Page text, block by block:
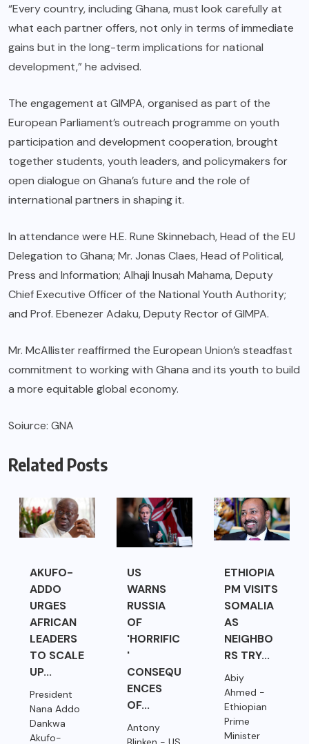
“Every country, including Ghana, must look carefully at
what each partner offers, not only in terms of immediate
gains but in the long-term implications for national
development,” he advised.
The engagement at GIMPA, organised as part of the
European Parliament’s outreach programme on youth
participation and development cooperation, brought
together students, youth leaders, and policymakers for
open dialogue on Ghana’s future and the role of
international partners in shaping it.
In attendance were H.E. Rune Skinnebach, Head of the EU
Delegation to Ghana; Mr. Jonas Claes, Head of Political,
Press and Information; Alhaji Inusah Mahama, Deputy
Chief Executive Officer of the National Youth Authority;
and Prof. Ebenezer Adaku, Deputy Rector of GIMPA.
Mr. McAllister reaffirmed the European Union’s steadfast
commitment to working with Ghana and its youth to build
a more equitable global economy.
Soiurce: GNA
Related Posts
AKUFO-
ADDO
URGES
AFRICAN
LEADERS
TO SCALE
UP...
President
Nana Addo
Dankwa
Akufo-
US
WARNS
RUSSIA
OF
'HORRIFIC
'
CONSEQU
ENCES
OF...
Antony
ETHIOPIA
PM VISITS
SOMALIA
AS
NEIGHBO
RS TRY...
Abiy
Ahmed -
Ethiopian
Prime
Minister